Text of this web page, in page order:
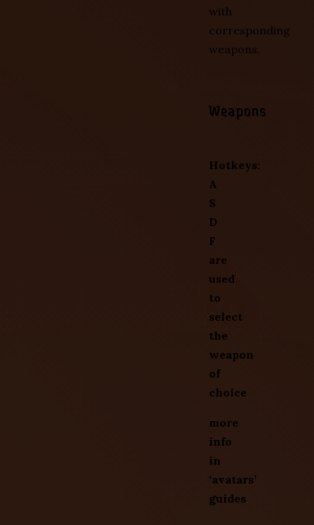
with
corresponding
weapons.
Weapons
Hotkeys:
A
S
D
F
are
used
to
select
the
weapon
of
choice
more
info
in
‘avatars’
guides